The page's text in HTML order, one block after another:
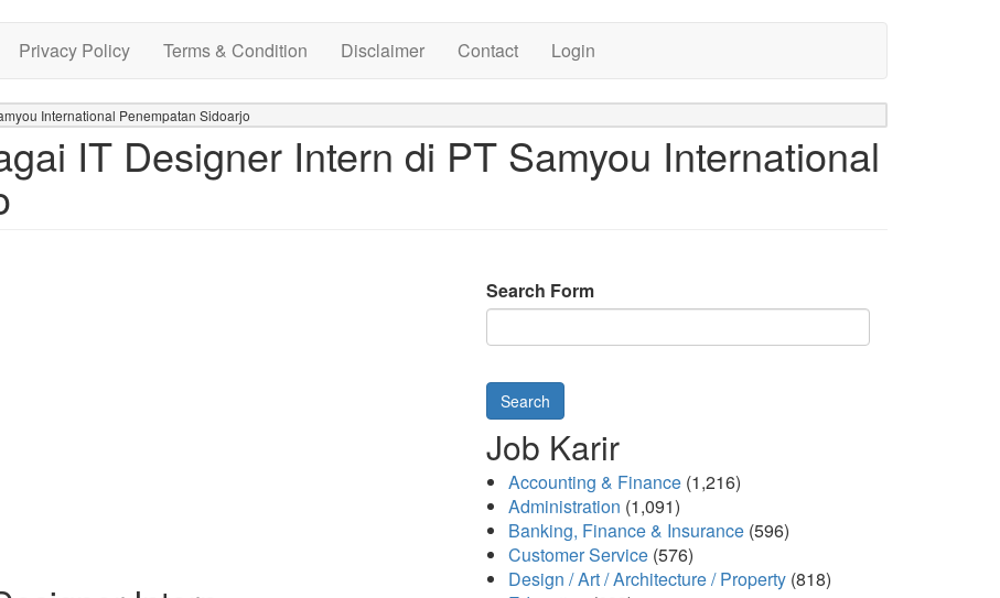
Privacy Policy Terms & Condition Disclaimer Contact Login
International Penempatan Sidoarjo
IT Designer Intern di PT Samyou International
Search Form
Search
Job Karir
Accounting & Finance (1,216)
Administration (1,091)
Banking, Finance & Insurance (596)
Customer Service (576)
Design / Art / Architecture / Property (818)